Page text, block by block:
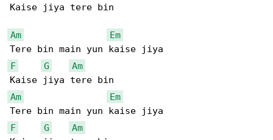
Kaise jiya tere bin
Am
Em
F
G
Am
Am
Em
F
G
Am